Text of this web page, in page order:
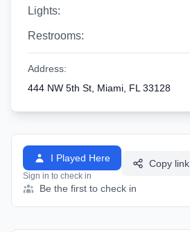
Lights:
Restrooms:
Address:
444 NW 5th St, Miami, FL 33128
I Played Here
Sign in to check in
Copy link
Be the first to check in